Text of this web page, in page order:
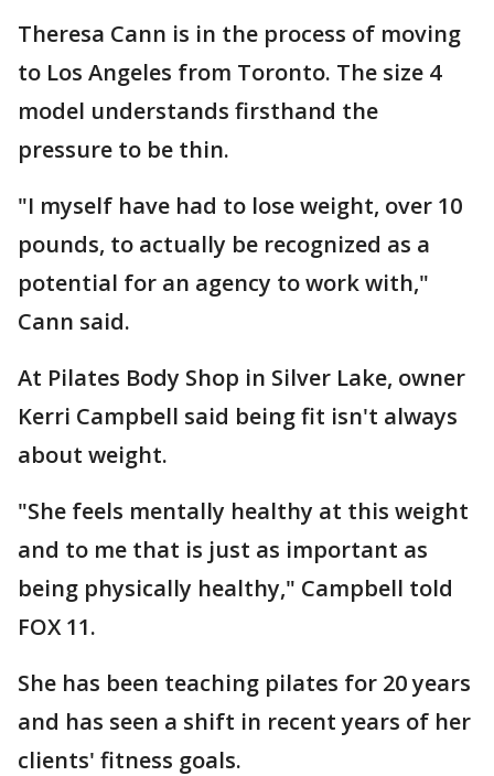
Theresa Cann is in the process of moving
to Los Angeles from Toronto. The size 4
model understands firsthand the
pressure to be thin.
"I myself have had to lose weight, over 10
pounds, to actually be recognized as a
potential for an agency to work with,"
Cann said.
At Pilates Body Shop in Silver Lake, owner
Kerri Campbell said being fit isn't always
about weight.
"She feels mentally healthy at this weight
and to me that is just as important as
being physically healthy," Campbell told
FOX 11.
She has been teaching pilates for 20 years
and has seen a shift in recent years of her
clients' fitness goals.